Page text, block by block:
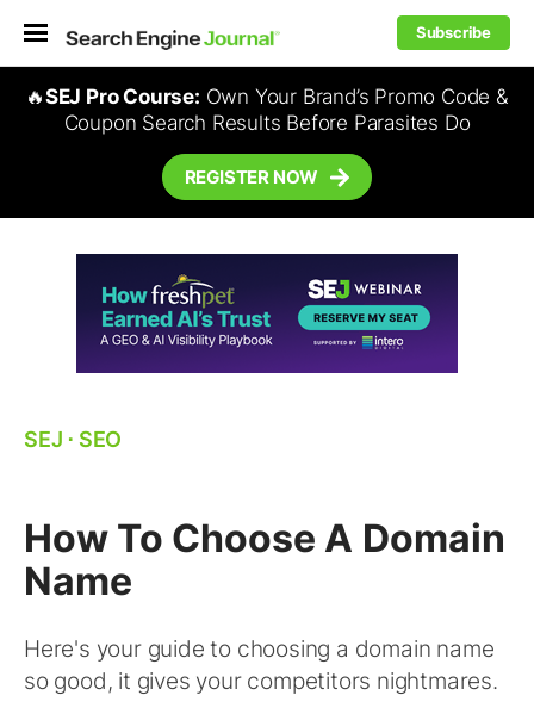
Subscribe
🔥SEJ Pro Course: Own Your Brand’s Promo Code &
Coupon Search Results Before Parasites Do
REGISTER NOW
SEJ ⋅ SEO
How To Choose A Domain
Name
Here's your guide to choosing a domain name
so good, it gives your competitors nightmares.